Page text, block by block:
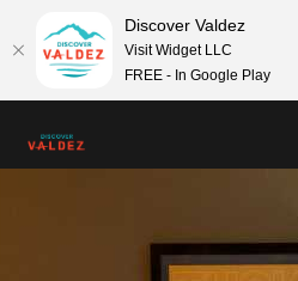
Discover Valdez
Visit Widget LLC
FREE - In Google Play